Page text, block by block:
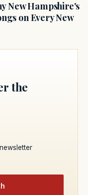
New Hampshire's
on Every New
the